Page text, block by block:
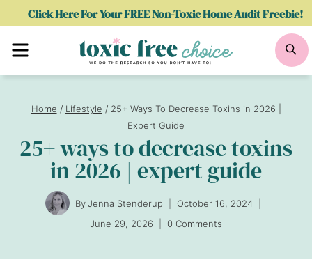
Click Here For Your FREE Non-Toxic Home Audit Freebie!
Menu
Home / Lifestyle / 25+ Ways To Decrease Toxins in 2026 |
Expert Guide
25+ ways to decrease toxins
in 2026 | expert guide
ByJenna Stenderup
October 16, 2024
June 29, 2026
0 Comments